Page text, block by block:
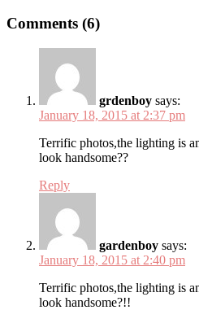
Comments (6)
grdenboy says:
January 18, 2015 at 2:37 pm
Terrific photos,the lighting is
look handsome??
Reply
gardenboy says:
January 18, 2015 at 2:40 pm
Terrific photos,the lighting is
look handsome?!!